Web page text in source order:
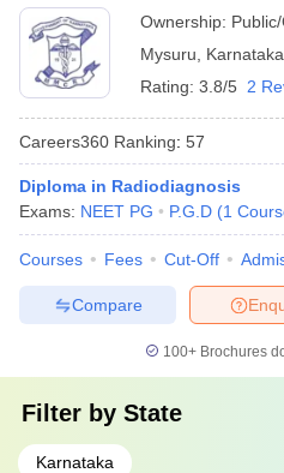
Ownership:
Mysuru
Karnataka
Rating: 3.8/5 2
Careers360 Ranking: 57
Diploma in Radiodiagnosis
Exams: NEET PG P.G.D (1
Courses Fees Cut-Off
Compare
100+ Brochures
Filter by State
Karnataka